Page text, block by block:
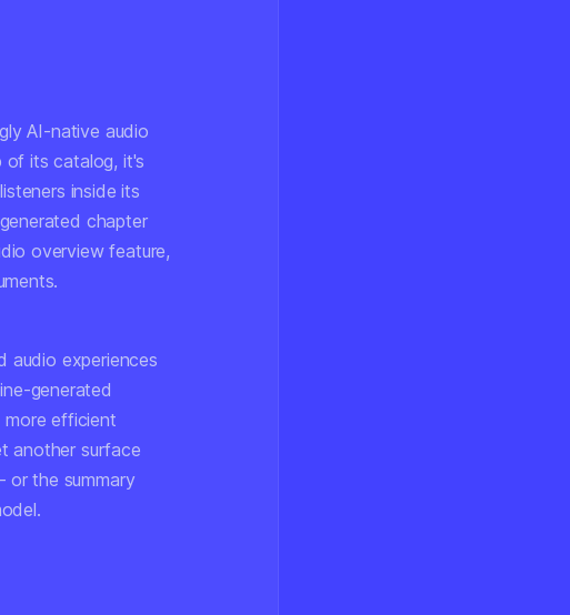
AI-native audio
of its catalog, it's
inside its
chapter
overview feature,
audio experiences
generated
more efficient
another surface
or the summary